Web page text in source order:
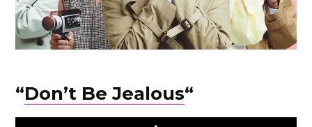
“Don’t Be Jealous“